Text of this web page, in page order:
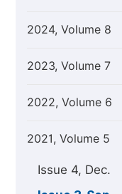
2024, Volume 8
2023, Volume 7
2022, Volume 6
2021, Volume 5
Issue 4, Dec.